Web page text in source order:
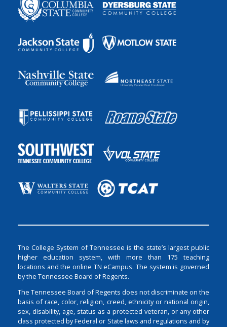
The College System of Tennessee is the state’s largest public
higher education system, with more than 175 teaching
locations and the online TN eCampus. The system is governed
by the Tennessee Board of Regents.
The Tennessee Board of Regents does not discriminate on the
basis of race, color, religion, creed, ethnicity or national origin,
sex, disability, age, status as a protected veteran, or any other
class protected by Federal or State laws and regulations and by